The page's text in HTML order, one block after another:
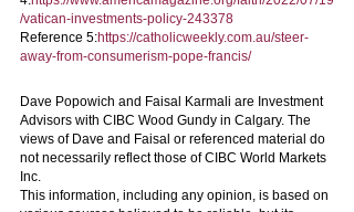
/vatican-investments-policy-243378
Reference 5:https://catholicweekly.com.au/steer-
away-from-consumerism-pope-francis/
Dave Popowich and Faisal Karmali are Investment
Advisors with CIBC Wood Gundy in Calgary. The
views of Dave and Faisal or referenced material do
not necessarily reflect those of CIBC World Markets
Inc.
This information, including any opinion, is based on